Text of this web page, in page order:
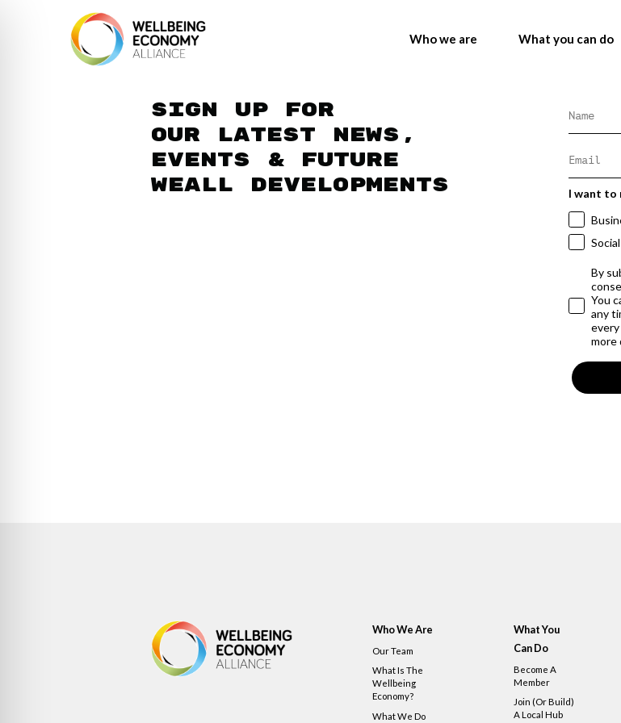
Who we are What you can do
Sign up for
our latest news,
events & future
WEAll developments
I want to
By
You
any
every
more
Who We Are
Our Team
What Is The
Wellbeing
Economy?
What We Do
What You
Can Do
Become A
Member
Join (or Build)
A Local Hub